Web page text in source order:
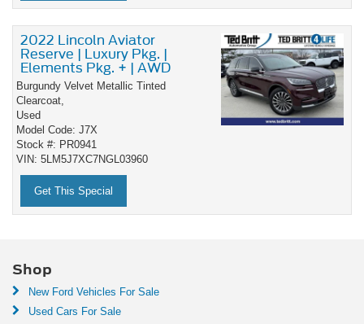
2022 Lincoln Aviator
Reserve | Luxury Pkg. |
Elements Pkg. + | AWD
Burgundy Velvet Metallic Tinted
Clearcoat,
Used
Model Code: J7X
Stock #: PR0941
VIN: 5LM5J7XC7NGL03960
Get This Special
Shop
New Ford Vehicles For Sale
Used Cars For Sale